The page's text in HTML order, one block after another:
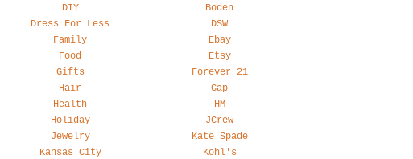
DIY
Dress For Less
Family
Food
Gifts
Hair
Health
Holiday
Jewelry
Kansas City
Boden
DSW
Ebay
Etsy
Forever 21
Gap
HM
JCrew
Kate Spade
Kohl's